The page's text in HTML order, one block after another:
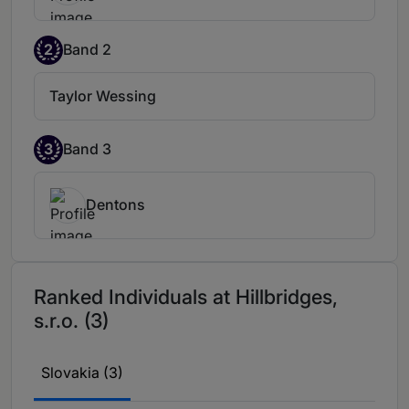
2 Band 2
Taylor Wessing
3 Band 3
Dentons
Ranked Individuals at Hillbridges,
s.r.o. (3)
Slovakia (3)